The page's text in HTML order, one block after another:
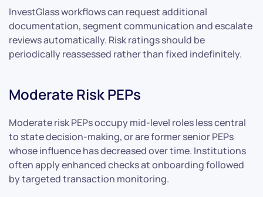
InvestGlass workflows can request additional
documentation, segment communication and escalate
reviews automatically. Risk ratings should be
periodically reassessed rather than fixed indefinitely.
Moderate Risk PEPs
Moderate risk PEPs occupy mid-level roles less central
to state decision-making, or are former senior PEPs
whose influence has decreased over time. Institutions
often apply enhanced checks at onboarding followed
by targeted transaction monitoring.